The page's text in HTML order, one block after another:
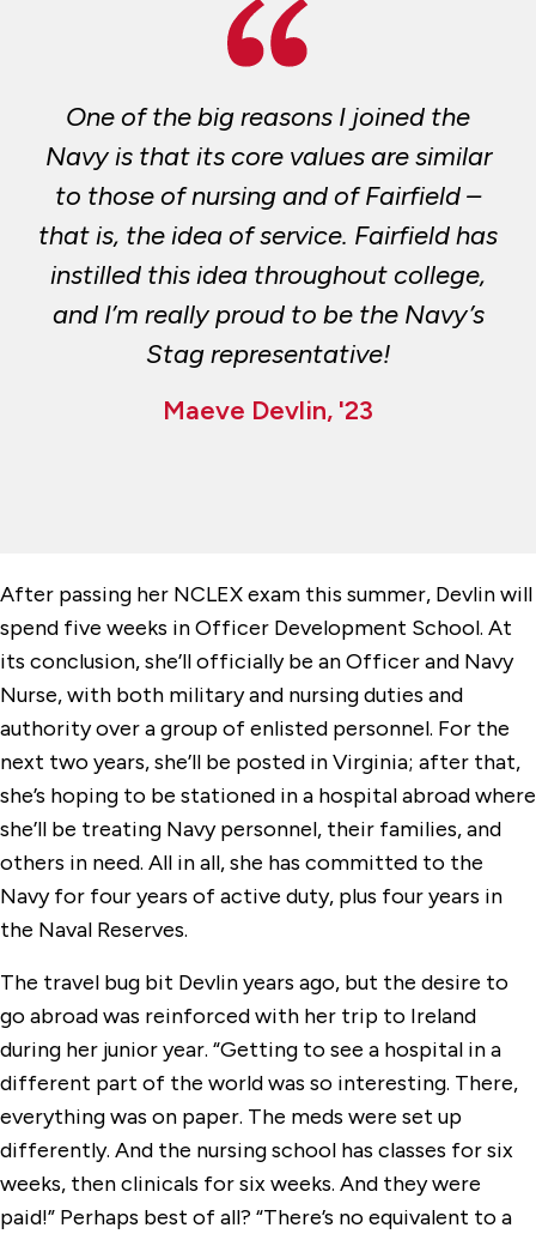
One of the big reasons I joined the
Navy is that its core values are similar
to those of nursing and of Fairfield –
that is, the idea of service. Fairfield has
instilled this idea throughout college,
and I’m really proud to be the Navy’s
Stag representative!
Maeve Devlin, '23
After passing her NCLEX exam this summer, Devlin will
spend five weeks in Officer Development School. At
its conclusion, she’ll officially be an Officer and Navy
Nurse, with both military and nursing duties and
authority over a group of enlisted personnel. For the
next two years, she’ll be posted in Virginia; after that,
she’s hoping to be stationed in a hospital abroad where
she’ll be treating Navy personnel, their families, and
others in need. All in all, she has committed to the
Navy for four years of active duty, plus four years in
the Naval Reserves.
The travel bug bit Devlin years ago, but the desire to
go abroad was reinforced with her trip to Ireland
during her junior year. “Getting to see a hospital in a
different part of the world was so interesting. There,
everything was on paper. The meds were set up
differently. And the nursing school has classes for six
weeks, then clinicals for six weeks. And they were
paid!” Perhaps best of all? “There’s no equivalent to a